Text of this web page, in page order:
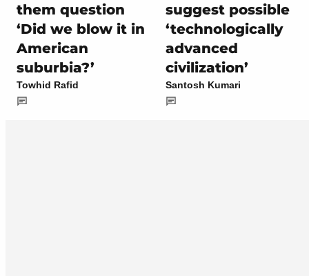
them question
‘Did we blow it in
American
suburbia?’
Towhid Rafid
suggest possible
‘technologically
advanced
civilization’
Santosh Kumari